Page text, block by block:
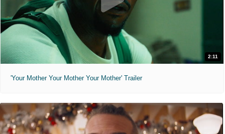
2:11
'Your Mother Your Mother Your Mother' Trailer